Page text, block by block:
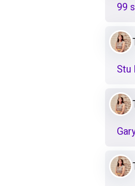
99
Stu